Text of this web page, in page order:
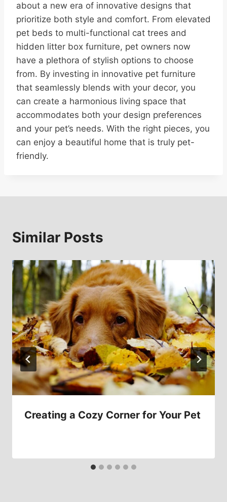
about a new era of innovative designs that
prioritize both style and comfort. From elevated
pet beds to multi-functional cat trees and
hidden litter box furniture, pet owners now
have a plethora of stylish options to choose
from. By investing in innovative pet furniture
that seamlessly blends with your decor, you
can create a harmonious living space that
accommodates both your design preferences
and your pet’s needs. With the right pieces, you
can enjoy a beautiful home that is truly pet-
friendly.
Similar Posts
Creating a Cozy Corner for Your Pet